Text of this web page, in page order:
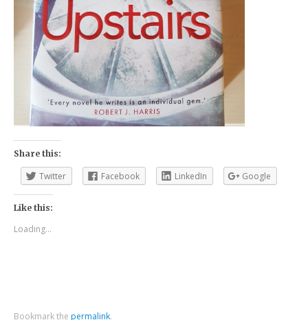
Share this:
Twitter Facebook LinkedIn Google
Like this:
Loading...
Bookmark the permalink.